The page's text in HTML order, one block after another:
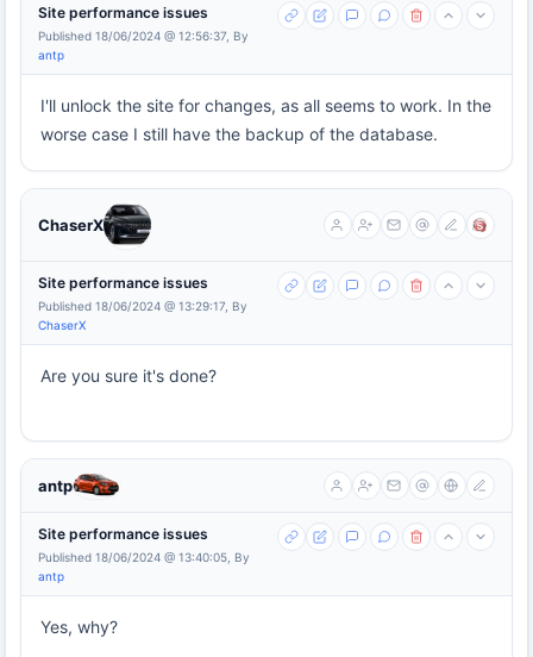
Site performance issues
Published 18/06/2024 @ 12:56:37, By
antp
I'll unlock the site for changes, as all seems to work. In the
worse case I still have the backup of the database.
ChaserX
Site performance issues
Published 18/06/2024 @ 13:29:17, By
ChaserX
Are you sure it's done?
antp
Site performance issues
Published 18/06/2024 @ 13:40:05, By
antp
Yes, why?